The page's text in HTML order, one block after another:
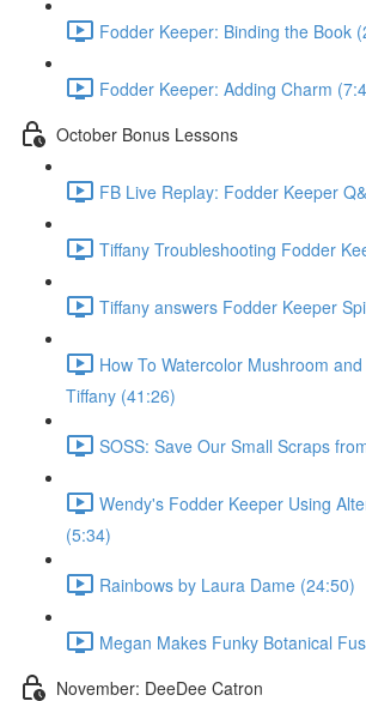
Fodder Keeper: Binding the Book
Fodder Keeper: Adding Charm
October Bonus Lessons
FB Live Replay: Fodder Keeper
Tiffany Troubleshooting Fodder
Tiffany answers Fodder Keeper
How To Watercolor Mushroom
Tiffany (41:26)
SOSS: Save Our Small Scraps
Wendy's Fodder Keeper Using
(5:34)
Rainbows by Laura Dame (24:50)
Megan Makes Funky Botanical
November: DeeDee Catron